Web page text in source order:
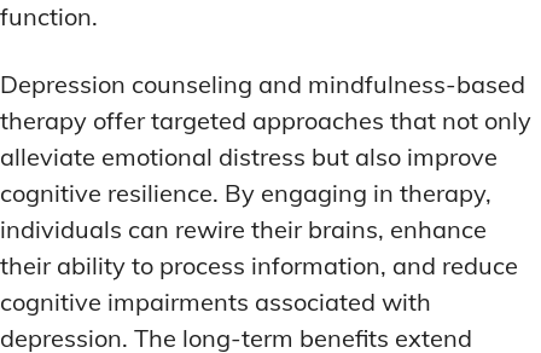
function.
Depression counseling and mindfulness-based
therapy offer targeted approaches that not only
alleviate emotional distress but also improve
cognitive resilience. By engaging in therapy,
individuals can rewire their brains, enhance
their ability to process information, and reduce
cognitive impairments associated with
depression. The long-term benefits extend